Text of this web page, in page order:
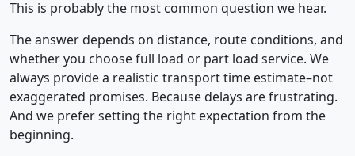
This is probably the most common question we hear.
The answer depends on distance, route conditions, and
whether you choose full load or part load service. We
always provide a realistic transport time estimate–not
exaggerated promises. Because delays are frustrating.
And we prefer setting the right expectation from the
beginning.